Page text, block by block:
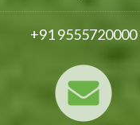
+91 9555720000